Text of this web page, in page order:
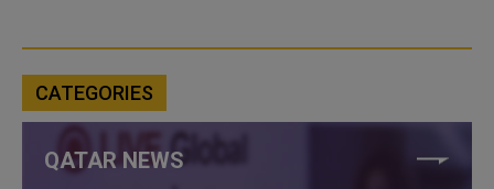
CATEGORIES
QATAR NEWS